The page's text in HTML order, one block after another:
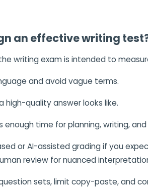
an effective writing
writing exam is intended to
and avoid vague terms.
high-quality answer looks like.
enough time for planning, writing,
or AI-assisted grading if you
review for nuanced
sets, limit copy-paste, and